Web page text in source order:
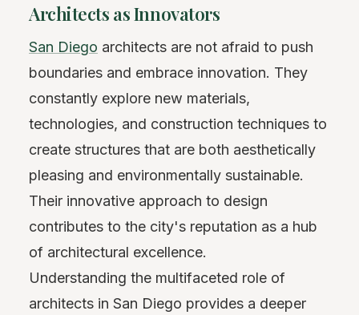
Architects as Innovators
San Diego architects are not afraid to push
boundaries and embrace innovation. They
constantly explore new materials,
technologies, and construction techniques to
create structures that are both aesthetically
pleasing and environmentally sustainable.
Their innovative approach to design
contributes to the city's reputation as a hub
of architectural excellence.
Understanding the multifaceted role of
architects in San Diego provides a deeper